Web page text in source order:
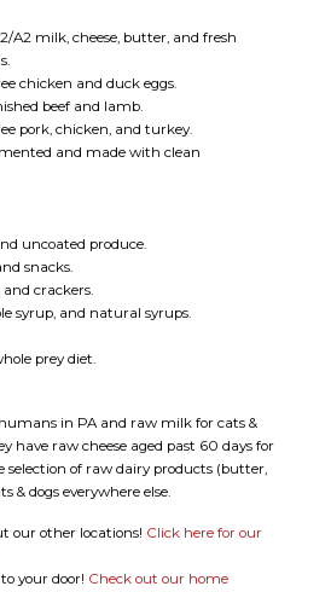
A2 milk, cheese, butter, and fresh
chicken and duck eggs.
beef and lamb.
pork, chicken, and turkey.
and made with clean
uncoated produce.
snacks.
crackers.
syrup, and natural syrups.
prey diet.
in PA and raw milk for cats &
have raw cheese aged past 60 days for
selection of raw dairy products (butter,
& dogs everywhere else.
our other locations! Click here for our
your door! Check out our home